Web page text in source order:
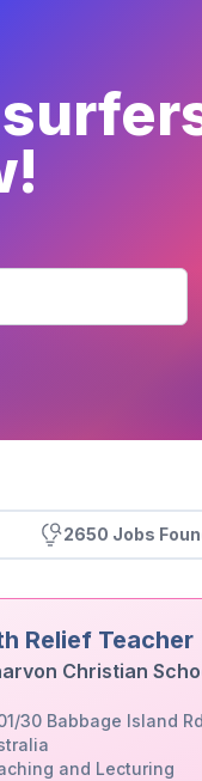
2650 Jobs
Relief Teacher
Christian
30 Babbage Island
and Lecturing